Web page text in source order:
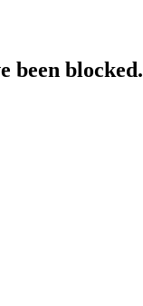
been blocked.